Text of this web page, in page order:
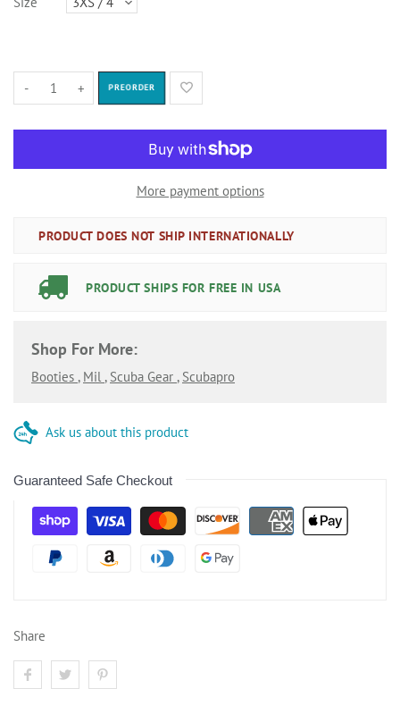
- + PREORDER
More payment options
PRODUCT DOES NOT SHIP INTERNATIONALLY
PRODUCT SHIPS FOR FREE IN USA
Shop For More:
Booties , Mil , Scuba Gear , Scubapro
Ask us about this product
Guaranteed Safe Checkout
Share